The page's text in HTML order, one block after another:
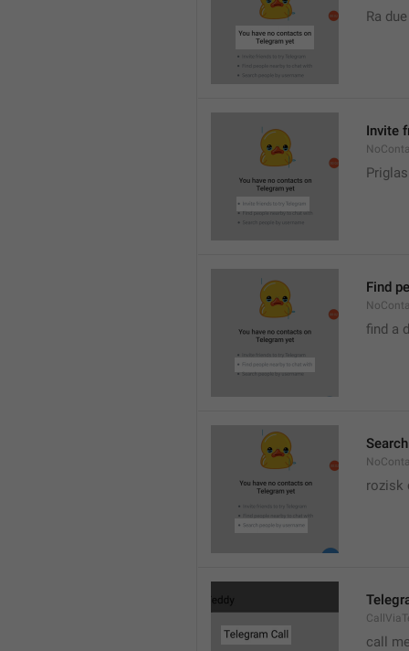
Ra
Invite
Find
find a
rozisk
call